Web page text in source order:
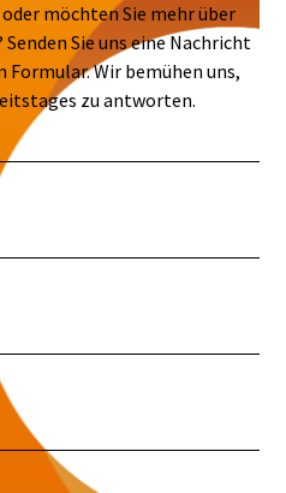
möchten Sie mehr über
Sie uns eine Nachricht
Wir bemühen uns,
zu antworten.